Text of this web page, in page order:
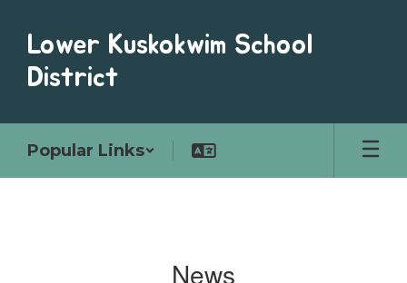
main
content
Lower Kuskokwim School
District
Popular Links
News